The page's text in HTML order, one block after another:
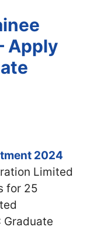
Apply
2024
Limited
for 25
Graduate